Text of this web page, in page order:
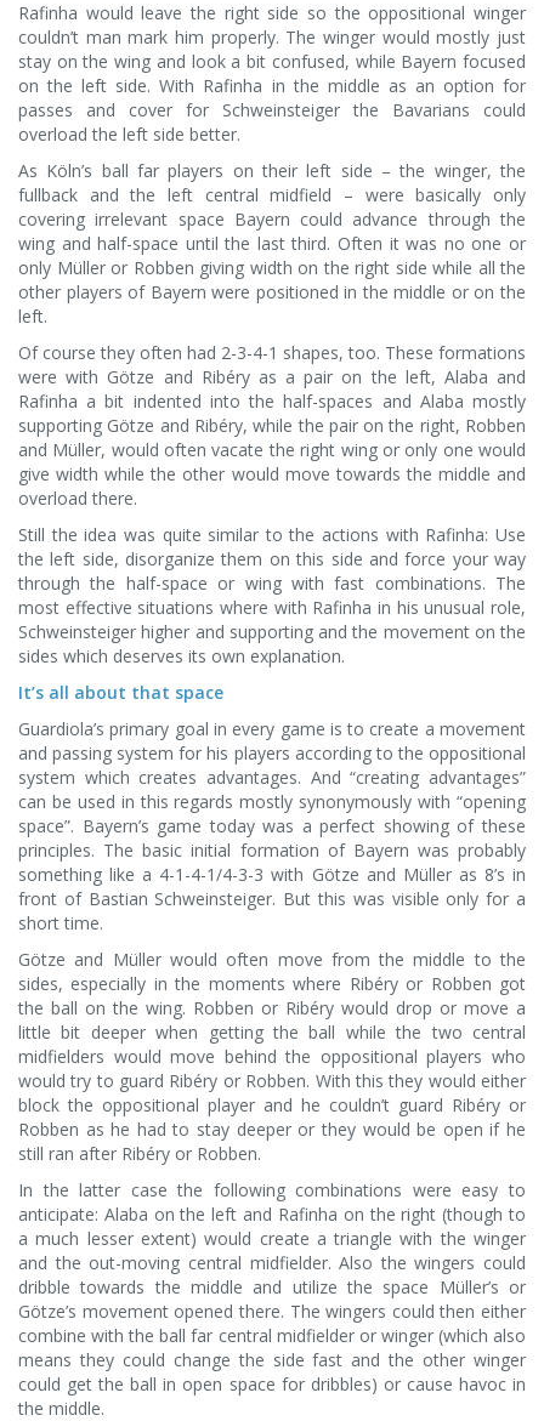
Rafinha would leave the right side so the oppositional winger
couldn’t man mark him properly. The winger would mostly just
stay on the wing and look a bit confused, while Bayern focused
on the left side. With Rafinha in the middle as an option for
passes and cover for Schweinsteiger the Bavarians could
overload the left side better.
As Köln’s ball far players on their left side – the winger, the
fullback and the left central midfield – were basically only
covering irrelevant space Bayern could advance through the
wing and half-space until the last third. Often it was no one or
only Müller or Robben giving width on the right side while all the
other players of Bayern were positioned in the middle or on the
left.
Of course they often had 2-3-4-1 shapes, too. These formations
were with Götze and Ribéry as a pair on the left, Alaba and
Rafinha a bit indented into the half-spaces and Alaba mostly
supporting Götze and Ribéry, while the pair on the right, Robben
and Müller, would often vacate the right wing or only one would
give width while the other would move towards the middle and
overload there.
Still the idea was quite similar to the actions with Rafinha: Use
the left side, disorganize them on this side and force your way
through the half-space or wing with fast combinations. The
most effective situations where with Rafinha in his unusual role,
Schweinsteiger higher and supporting and the movement on the
sides which deserves its own explanation.
It’s all about that space
Guardiola’s primary goal in every game is to create a movement
and passing system for his players according to the oppositional
system which creates advantages. And “creating advantages”
can be used in this regards mostly synonymously with “opening
space”. Bayern’s game today was a perfect showing of these
principles. The basic initial formation of Bayern was probably
something like a 4-1-4-1/4-3-3 with Götze and Müller as 8’s in
front of Bastian Schweinsteiger. But this was visible only for a
short time.
Götze and Müller would often move from the middle to the
sides, especially in the moments where Ribéry or Robben got
the ball on the wing. Robben or Ribéry would drop or move a
little bit deeper when getting the ball while the two central
midfielders would move behind the oppositional players who
would try to guard Ribéry or Robben. With this they would either
block the oppositional player and he couldn’t guard Ribéry or
Robben as he had to stay deeper or they would be open if he
still ran after Ribéry or Robben.
In the latter case the following combinations were easy to
anticipate: Alaba on the left and Rafinha on the right (though to
a much lesser extent) would create a triangle with the winger
and the out-moving central midfielder. Also the wingers could
dribble towards the middle and utilize the space Müller’s or
Götze’s movement opened there. The wingers could then either
combine with the ball far central midfielder or winger (which also
means they could change the side fast and the other winger
could get the ball in open space for dribbles) or cause havoc in
the middle.